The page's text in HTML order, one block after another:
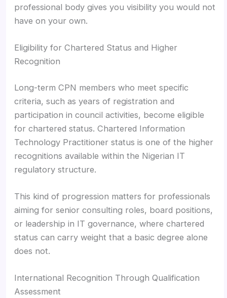
professional body gives you visibility you would not
have on your own.
Eligibility for Chartered Status and Higher
Recognition
Long-term CPN members who meet specific
criteria, such as years of registration and
participation in council activities, become eligible
for chartered status. Chartered Information
Technology Practitioner status is one of the higher
recognitions available within the Nigerian IT
regulatory structure.
This kind of progression matters for professionals
aiming for senior consulting roles, board positions,
or leadership in IT governance, where chartered
status can carry weight that a basic degree alone
does not.
International Recognition Through Qualification
Assessment